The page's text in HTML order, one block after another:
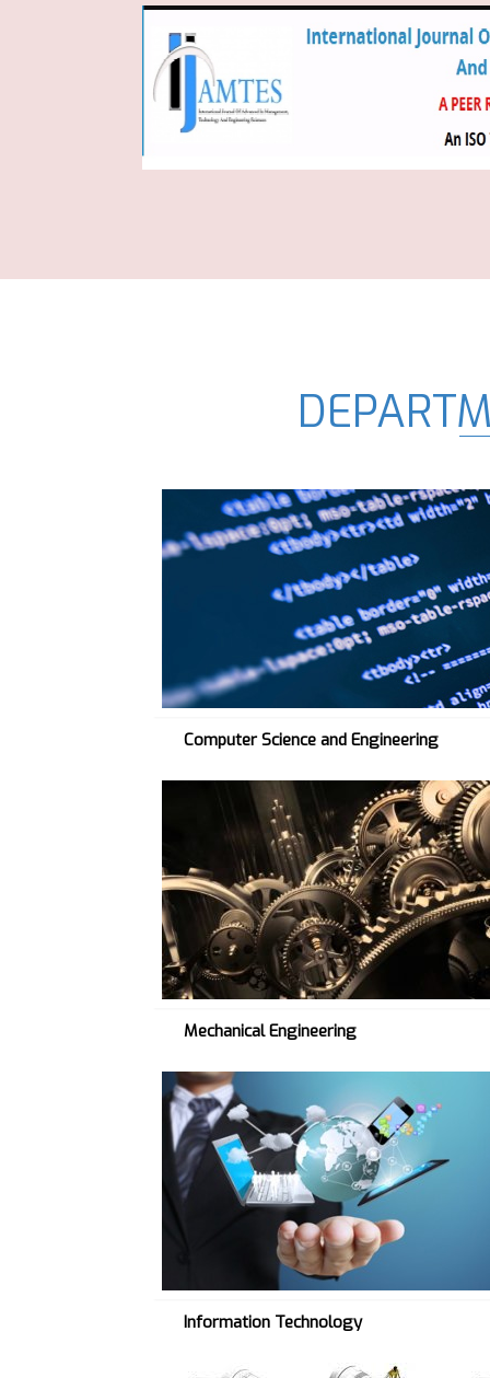
E
→
Computer Science and Engineering
M
E
C
H
→
Mechanical Engineering
Information Technology